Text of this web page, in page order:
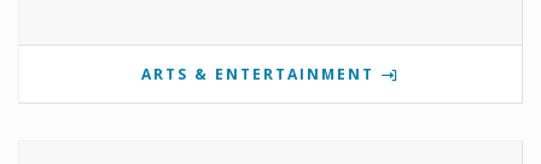
ARTS & ENTERTAINMENT